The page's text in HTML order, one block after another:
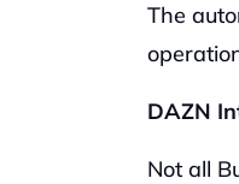
The
DAZN
Not all